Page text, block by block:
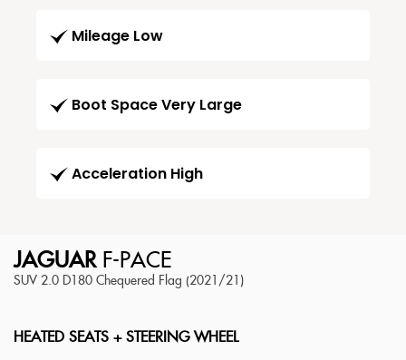
Mileage Low
Boot Space Very Large
Acceleration High
JAGUARF-PACE
SUV 2.0 D180 Chequered Flag (2021/21)
HEATED SEATS + STEERING WHEEL